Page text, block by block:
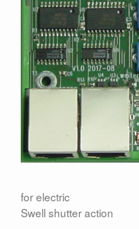
Equipment
Contact
for electric
Swell shutter action